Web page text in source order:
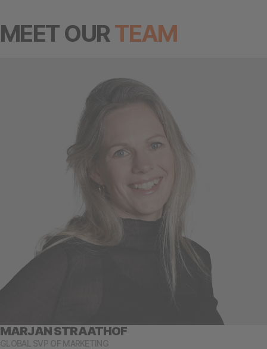
MEET OURTEAM
MARJAN STRAATHOF
GLOBAL SVP OF MARKETING